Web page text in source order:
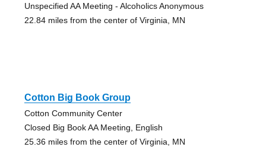
Unspecified AA Meeting - Alcoholics Anonymous
22.84 miles from the center of Virginia, MN
Cotton Big Book Group
Cotton Community Center
Closed Big Book AA Meeting, English
25.36 miles from the center of Virginia, MN